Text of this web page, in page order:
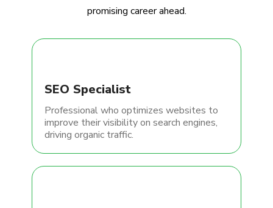
promising career ahead.
SEO Specialist
Professional who optimizes websites to
improve their visibility on search engines,
driving organic traffic.